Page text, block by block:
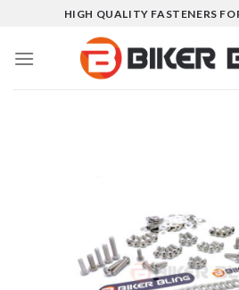
content
HIGH QUALITY FASTENERS